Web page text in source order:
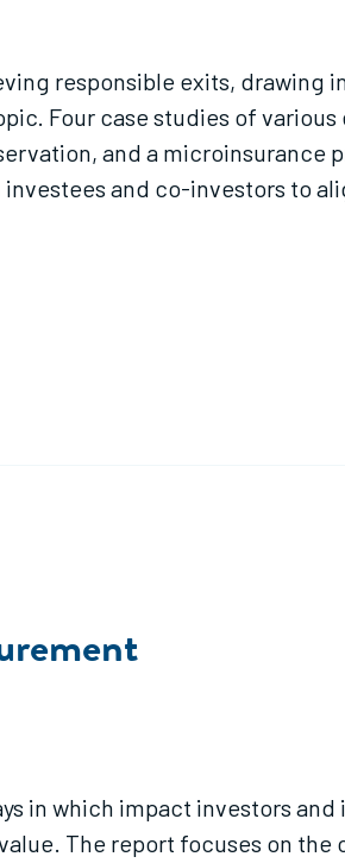
responsible exits, drawing
Four case studies of
and a
and co-investors to
in which impact investors
The report focuses on